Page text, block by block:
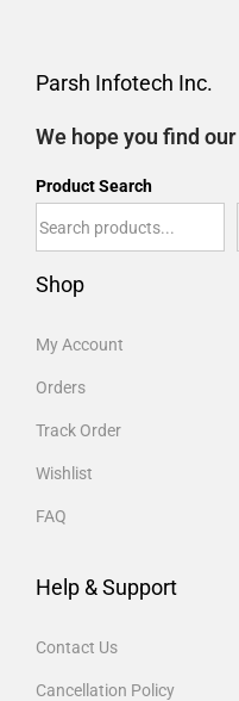
Parsh Infotech Inc.
We hope you find
Product Search
Shop
My Account
Orders
Track Order
Wishlist
FAQ
Help & Support
Contact Us
Cancellation Policy